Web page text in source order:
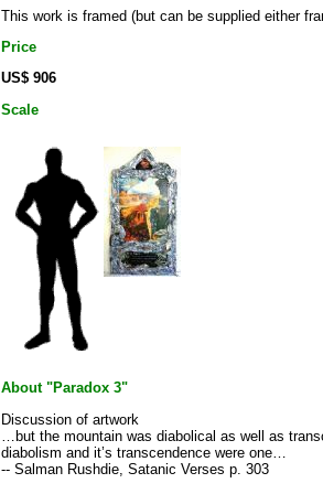
This work is framed (but can be supplied either
Price
US$ 906
Scale
About "Paradox 3"
Discussion of artwork
…but the mountain was diabolical as well as
diabolism and it’s transcendence were one…
-- Salman Rushdie, Satanic Verses p. 303